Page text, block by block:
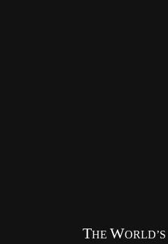
THE WORLD’S